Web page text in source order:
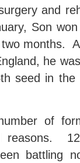
and
Son
months.
he
seed in the
of
reasons.
battling